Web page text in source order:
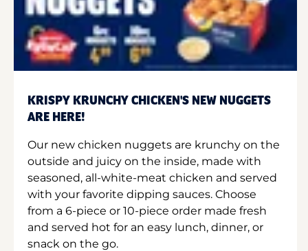
KRISPY KRUNCHY CHICKEN'S NEW NUGGETS
ARE HERE!
Our new chicken nuggets are krunchy on the
outside and juicy on the inside, made with
seasoned, all-white-meat chicken and served
with your favorite dipping sauces. Choose
from a 6-piece or 10-piece order made fresh
and served hot for an easy lunch, dinner, or
snack on the go.